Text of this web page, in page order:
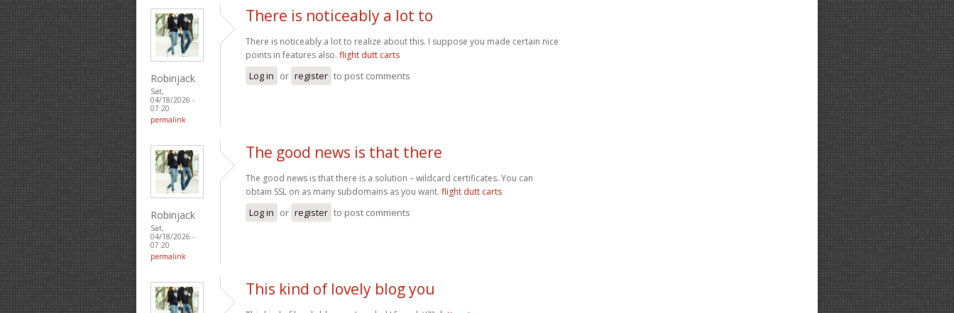
Robinjack
Sat,
04/18/2026 -
07:20
permalink
There is noticeably a lot to
There is noticeably a lot to realize about this. I suppose you made certain nice
points in features also. flight dutt carts
Log in or register to post comments
Robinjack
Sat,
04/18/2026 -
07:20
permalink
The good news is that there
The good news is that there is a solution – wildcard certificates. You can
obtain SSL on as many subdomains as you want. flight dutt carts
Log in or register to post comments
This kind of lovely blog you